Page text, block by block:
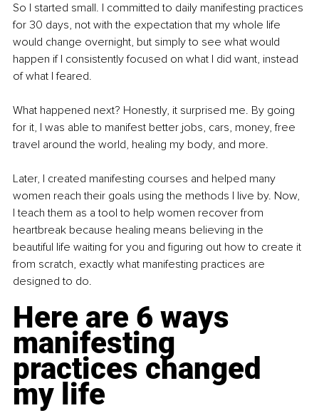
So I started small. I committed to daily manifesting practices
for 30 days, not with the expectation that my whole life
would change overnight, but simply to see what would
happen if I consistently focused on what I did want, instead
of what I feared.
What happened next? Honestly, it surprised me. By going
for it, I was able to manifest better jobs, cars, money, free
travel around the world, healing my body, and more.
Later, I created manifesting courses and helped many
women reach their goals using the methods I live by. Now,
I teach them as a tool to help women recover from
heartbreak because healing means believing in the
beautiful life waiting for you and figuring out how to create it
from scratch, exactly what manifesting practices are
designed to do.
Here are 6 ways
manifesting
practices changed
my life